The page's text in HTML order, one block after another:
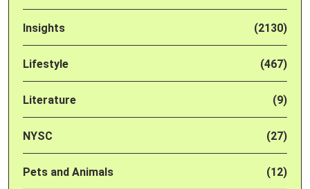
Insights (2130)
Lifestyle (467)
Literature (9)
NYSC (27)
Pets and Animals (12)